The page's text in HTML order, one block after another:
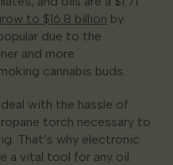
to $16.8 billion by
due to the
and more
cannabis buds.
with the hassle of
torch necessary to
That’s why electronic
a vital tool for any oil